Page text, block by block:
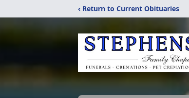
‹ Return to Current Obituaries